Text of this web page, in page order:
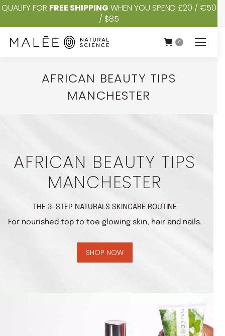
QUALIFY FOR FREE SHIPPING WHEN YOU SPEND £20 / €50
/ $85
0
AFRICAN BEAUTY TIPS
MANCHESTER
AFRICAN BEAUTY TIPS
MANCHESTER
THE 3-STEP NATURALS SKINCARE ROUTINE
For nourished top to toe glowing skin, hair and nails.
SHOP NOW